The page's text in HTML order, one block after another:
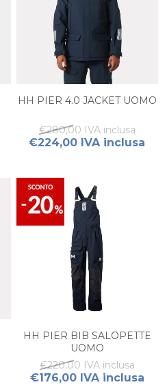
HH PIER 4.0 JACKET UOMO
€280,00 IVA inclusa
€224,00 IVA inclusa
HH PIER BIB SALOPETTE
UOMO
€220,00 IVA inclusa
€176,00 IVA inclusa